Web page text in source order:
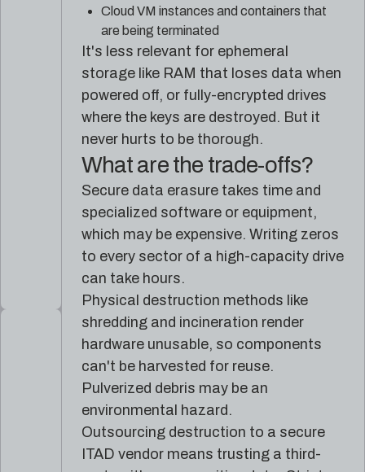
Cloud VM instances and containers that
are being terminated
It's less relevant for ephemeral
storage like RAM that loses data when
powered off, or fully-encrypted drives
where the keys are destroyed. But it
never hurts to be thorough.
What are the trade-offs?
Secure data erasure takes time and
specialized software or equipment,
which may be expensive. Writing zeros
to every sector of a high-capacity drive
can take hours.
Physical destruction methods like
shredding and incineration render
hardware unusable, so components
can't be harvested for reuse.
Pulverized debris may be an
environmental hazard.
Outsourcing destruction to a secure
ITAD vendor means trusting a third-